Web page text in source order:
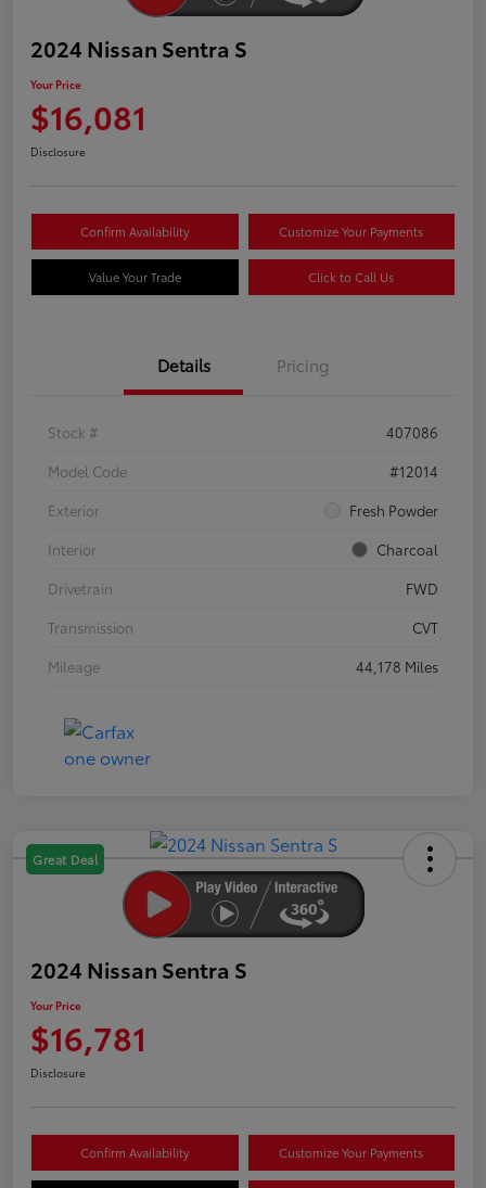
2024 Nissan Sentra S
Your Price
$16,081
Disclosure
Confirm Availability Customize Your Payments
Value Your Trade Click to Call Us
Details Pricing
Stock #
407086
Model Code
#12014
Exterior
Fresh Powder
Interior
Charcoal
Drivetrain
FWD
Transmission
CVT
Mileage
44,178 Miles
Great Deal
2024 Nissan Sentra S
Your Price
$16,781
Disclosure
Confirm Availability Customize Your Payments